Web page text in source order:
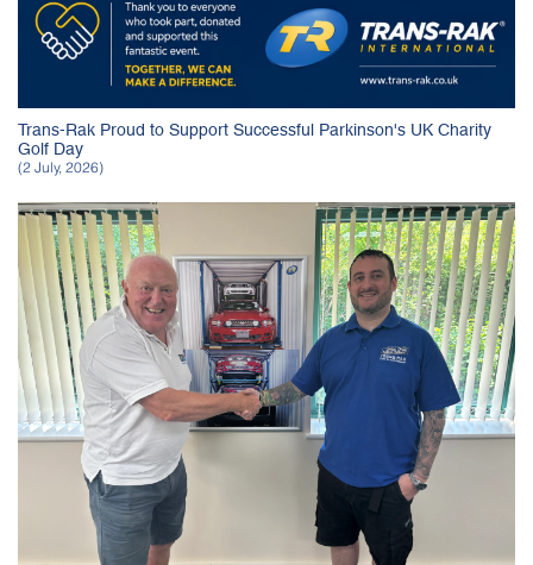
Trans-Rak Proud to Support Successful Parkinson's UK Charity
Golf Day
(2 July, 2026)